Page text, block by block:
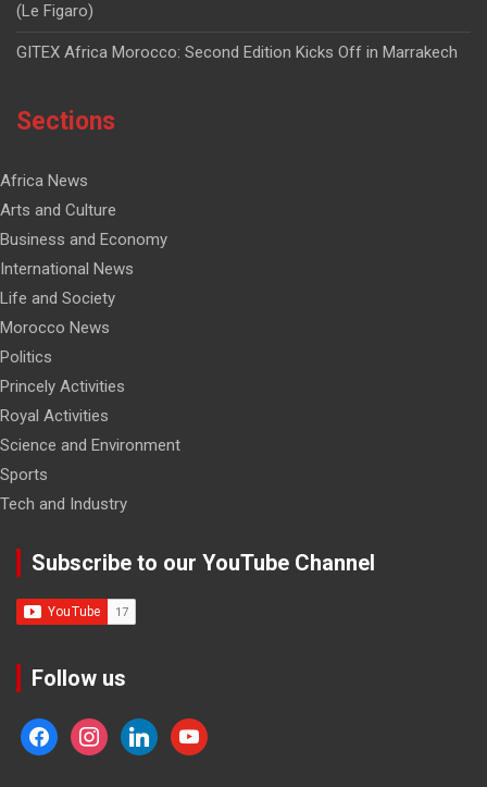
(Le Figaro)
GITEX Africa Morocco: Second Edition Kicks Off in Marrakech
Sections
Africa News
Arts and Culture
Business and Economy
International News
Life and Society
Morocco News
Politics
Princely Activities
Royal Activities
Science and Environment
Sports
Tech and Industry
Subscribe to our YouTube Channel
Follow us
facebookinstagramlinkedinyoutube